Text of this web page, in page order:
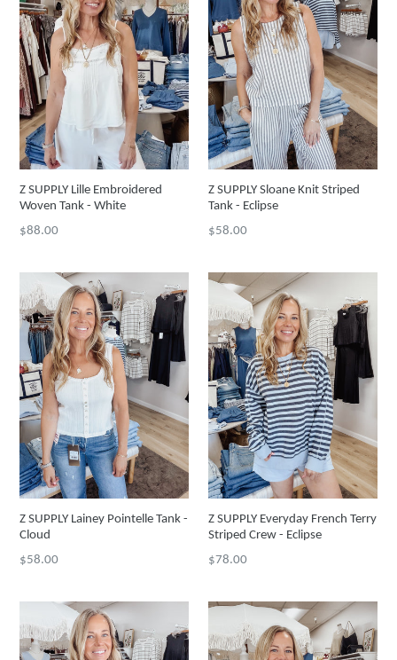
Z SUPPLY Lille Embroidered
Woven Tank - White
Regular
$88.00
Z SUPPLY Sloane Knit Striped
Tank - Eclipse
Regular
$58.00
Z SUPPLY Lainey Pointelle Tank -
Cloud
Regular
$58.00
Z SUPPLY Everyday French Terry
Striped Crew - Eclipse
Regular
$78.00